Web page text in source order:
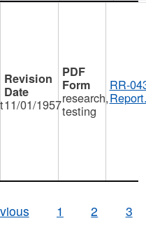
11/01/1957research,
testing
RR-
1 2 3